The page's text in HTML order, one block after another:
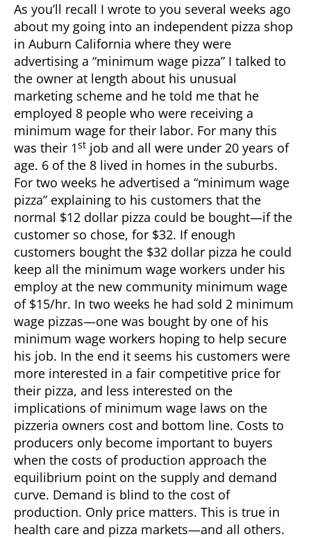
As you’ll recall I wrote to you several weeks ago
about my going into an independent pizza shop
in Auburn California where they were
advertising a “minimum wage pizza” I talked to
the owner at length about his unusual
marketing scheme and he told me that he
employed 8 people who were receiving a
minimum wage for their labor. For many this
was their 1st job and all were under 20 years of
age. 6 of the 8 lived in homes in the suburbs.
For two weeks he advertised a “minimum wage
pizza” explaining to his customers that the
normal $12 dollar pizza could be bought—if the
customer so chose, for $32. If enough
customers bought the $32 dollar pizza he could
keep all the minimum wage workers under his
employ at the new community minimum wage
of $15/hr. In two weeks he had sold 2 minimum
wage pizzas—one was bought by one of his
minimum wage workers hoping to help secure
his job. In the end it seems his customers were
more interested in a fair competitive price for
their pizza, and less interested on the
implications of minimum wage laws on the
pizzeria owners cost and bottom line. Costs to
producers only become important to buyers
when the costs of production approach the
equilibrium point on the supply and demand
curve. Demand is blind to the cost of
production. Only price matters. This is true in
health care and pizza markets—and all others.